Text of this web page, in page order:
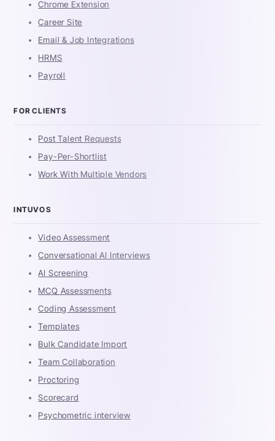
Chrome Extension
Career Site
Email & Job Integrations
HRMS
Payroll
FOR CLIENTS
Post Talent Requests
Pay-Per-Shortlist
Work With Multiple Vendors
INTUVOS
Video Assessment
Conversational AI Interviews
AI Screening
MCQ Assessments
Coding Assessment
Templates
Bulk Candidate Import
Team Collaboration
Proctoring
Scorecard
Psychometric interview